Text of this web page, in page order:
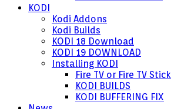
KODI
Kodi Addons
Kodi Builds
KODI 18 Download
KODI 19 DOWNLOAD
Installing KODI
Fire TV or Fire TV Stick
KODI BUILDS
KODI BUFFERING FIX